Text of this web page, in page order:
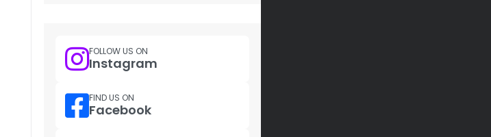
FOLLOW US ON
Instagram
FIND US ON
Facebook